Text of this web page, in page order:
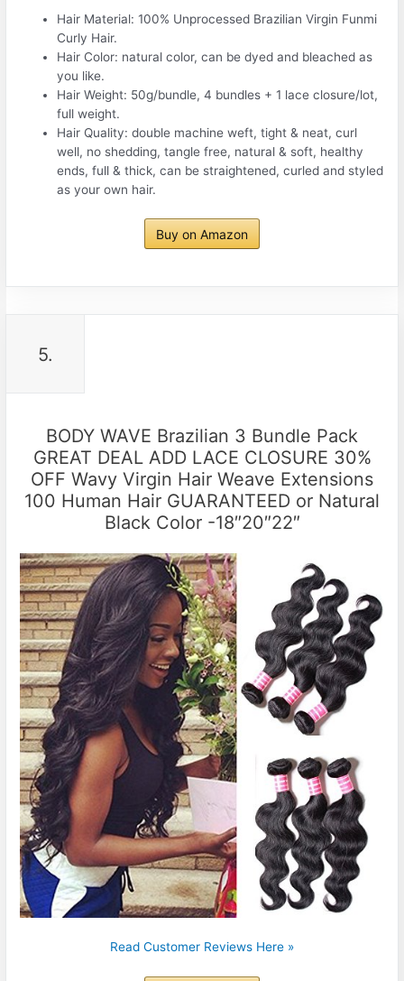
Hair Material: 100% Unprocessed Brazilian Virgin Funmi
Curly Hair.
Hair Color: natural color, can be dyed and bleached as
you like.
Hair Weight: 50g/bundle, 4 bundles + 1 lace closure/lot,
full weight.
Hair Quality: double machine weft, tight & neat, curl
well, no shedding, tangle free, natural & soft, healthy
ends, full & thick, can be straightened, curled and styled
as your own hair.
Buy on Amazon
5.
BODY WAVE Brazilian 3 Bundle Pack
GREAT DEAL ADD LACE CLOSURE 30%
OFF Wavy Virgin Hair Weave Extensions
100 Human Hair GUARANTEED or Natural
Black Color -18″20″22″
Read Customer Reviews Here »